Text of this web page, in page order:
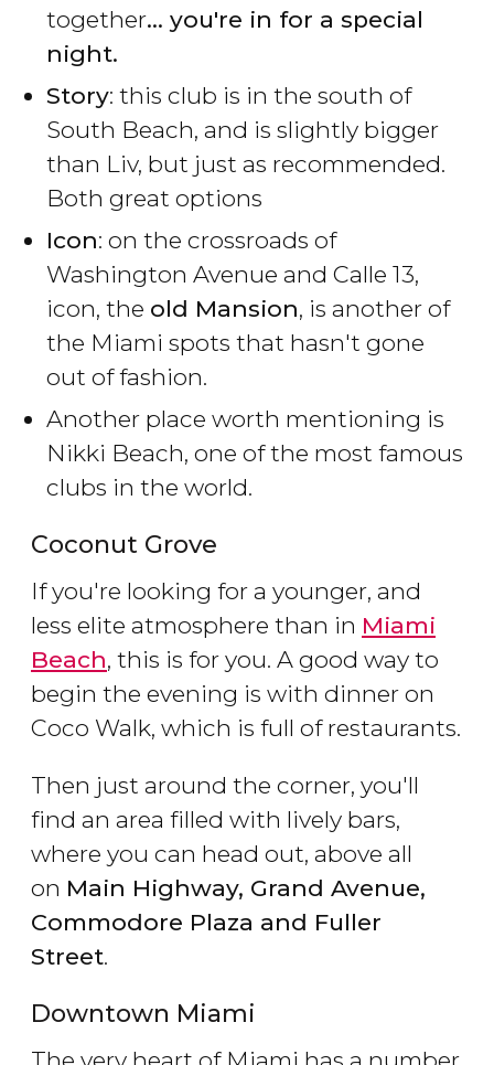
together... you're in for a special
night.
Story: this club is in the south of
South Beach, and is slightly bigger
than Liv, but just as recommended.
Both great options
Icon: on the crossroads of
Washington Avenue and Calle 13,
icon, the old Mansion, is another of
the Miami spots that hasn't gone
out of fashion.
Another place worth mentioning is
Nikki Beach, one of the most famous
clubs in the world.
Coconut Grove
If you're looking for a younger, and
less elite atmosphere than in Miami
Beach, this is for you. A good way to
begin the evening is with dinner on
Coco Walk, which is full of restaurants.
Then just around the corner, you'll
find an area filled with lively bars,
where you can head out, above all
on Main Highway, Grand Avenue,
Commodore Plaza and Fuller
Street.
Downtown Miami